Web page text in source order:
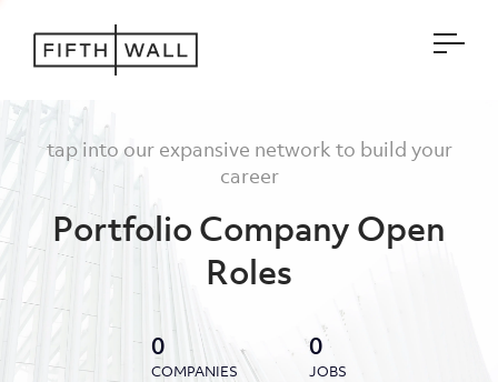
tap into our expansive network to build your
career
Portfolio Company Open
Roles
0
COMPANIES
0
JOBS